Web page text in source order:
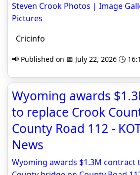
Steven Crook Photos | Image
Pictures
Cricinfo
📢 Published on 📅 July 22, 2026 🕒
Wyoming awards
to replace Crook
County Road 112 -
News
Wyoming awards $1.3M contract